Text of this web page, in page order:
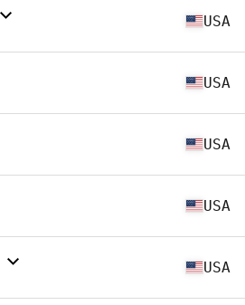
USA
USA
USA
USA
USA